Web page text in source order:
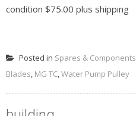
condition $75.00 plus shipping
Posted in Spares & Components
Blades, MG TC,Water Pump Pulley